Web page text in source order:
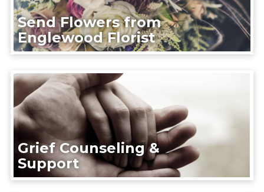
Send Flowers from
Englewood Florist
Grief Counseling &
Support